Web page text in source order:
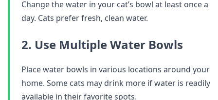
Change the water in your cat’s bowl at least once a
day. Cats prefer fresh, clean water.
2. Use Multiple Water Bowls
Place water bowls in various locations around your
home. Some cats may drink more if water is readily
available in their favorite spots.